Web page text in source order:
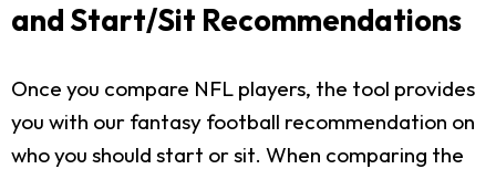
and Start/Sit Recommendations
Once you compare NFL players, the tool provides
you with our fantasy football recommendation on
who you should start or sit. When comparing the